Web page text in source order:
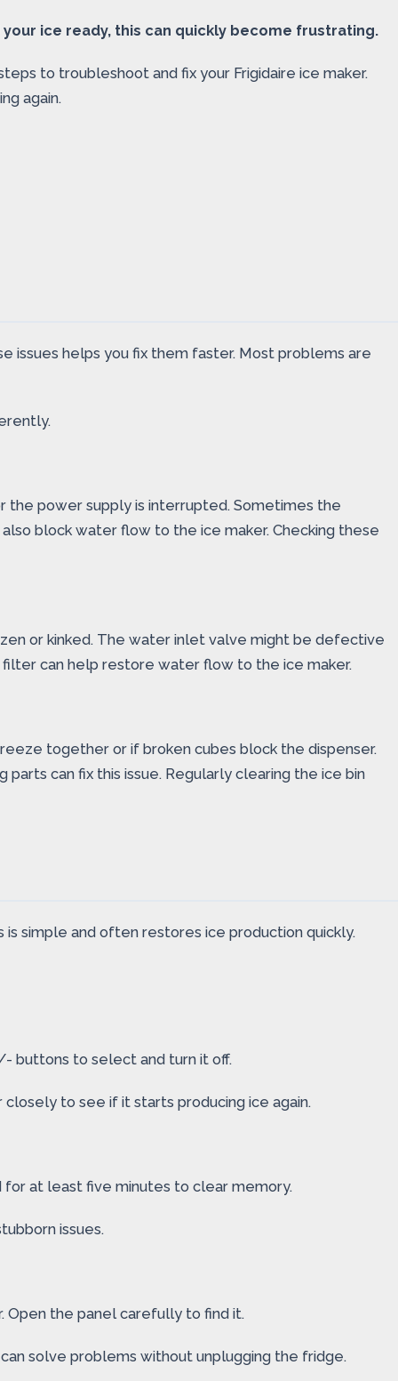
ice ready, this can quickly become frustrating.
to troubleshoot and fix your Frigidaire ice maker.
again.
issues helps you fix them faster. Most problems are
the power supply is interrupted. Sometimes the
block water flow to the ice maker. Checking these
or kinked. The water inlet valve might be defective
can help restore water flow to the ice maker.
together or if broken cubes block the dispenser.
can fix this issue. Regularly clearing the ice bin
simple and often restores ice production quickly.
buttons to select and turn it off.
to see if it starts producing ice again.
at least five minutes to clear memory.
issues.
Open the panel carefully to find it.
solve problems without unplugging the fridge.